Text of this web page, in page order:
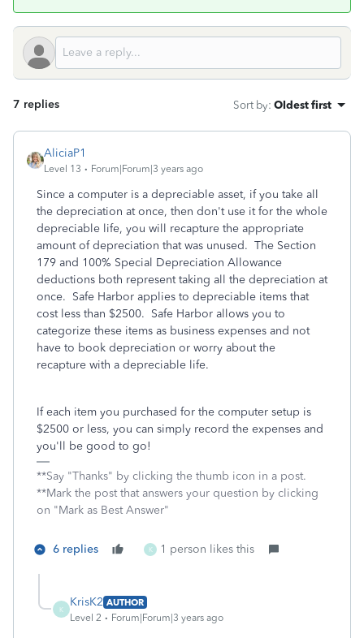
7 replies Sort by: Oldest first
AliciaP1
Level 13 Forum|Forum|3 years ago
Since a computer is a depreciable asset, if you take all
the depreciation at once, then don't use it for the whole
depreciable life, you will recapture the appropriate
amount of depreciation that was unused. The Section
179 and 100% Special Depreciation Allowance
deductions both represent taking all the depreciation at
once. Safe Harbor applies to depreciable items that
cost less than $2500. Safe Harbor allows you to
categorize these items as business expenses and not
have to book depreciation or worry about the
recapture with a depreciable life.
If each item you purchased for the computer setup is
$2500 or less, you can simply record the expenses and
you'll be good to go!
**Say "Thanks" by clicking the thumb icon in a post.
**Mark the post that answers your question by clicking
on "Mark as Best Answer"
6 replies K 1 person likes this
K
KrisK2 AUTHOR
Level 2
Forum|Forum|3 years ago